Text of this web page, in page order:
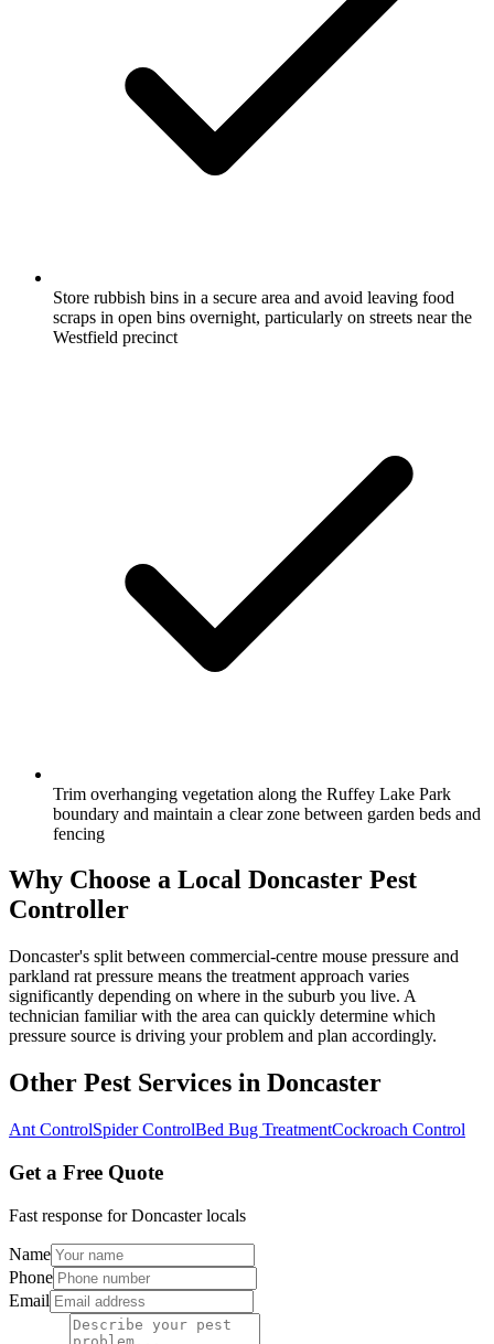
Store rubbish bins in a secure area and avoid leaving food
scraps in open bins overnight, particularly on streets near the
Westfield precinct
Trim overhanging vegetation along the Ruffey Lake Park
boundary and maintain a clear zone between garden beds and
fencing
Why Choose a Local Doncaster Pest
Controller
Doncaster's split between commercial-centre mouse pressure and
parkland rat pressure means the treatment approach varies
significantly depending on where in the suburb you live. A
technician familiar with the area can quickly determine which
pressure source is driving your problem and plan accordingly.
Other Pest Services in Doncaster
Ant ControlSpider ControlBed Bug TreatmentCockroach Control
Get a Free Quote
Fast response forDoncasterlocals
Name
Phone
Email